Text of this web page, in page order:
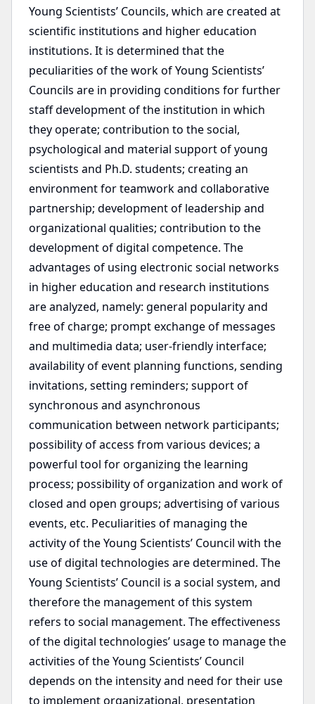
Young Scientists’ Councils, which are created at
scientific institutions and higher education
institutions. It is determined that the
peculiarities of the work of Young Scientists’
Councils are in providing conditions for further
staff development of the institution in which
they operate; contribution to the social,
psychological and material support of young
scientists and Ph.D. students; creating an
environment for teamwork and collaborative
partnership; development of leadership and
organizational qualities; contribution to the
development of digital competence. The
advantages of using electronic social networks
in higher education and research institutions
are analyzed, namely: general popularity and
free of charge; prompt exchange of messages
and multimedia data; user-friendly interface;
availability of event planning functions, sending
invitations, setting reminders; support of
synchronous and asynchronous
communication between network participants;
possibility of access from various devices; a
powerful tool for organizing the learning
process; possibility of organization and work of
closed and open groups; advertising of various
events, etc. Peculiarities of managing the
activity of the Young Scientists’ Council with the
use of digital technologies are determined. The
Young Scientists’ Council is a social system, and
therefore the management of this system
refers to social management. The effectiveness
of the digital technologies’ usage to manage the
activities of the Young Scientists’ Council
depends on the intensity and need for their use
to implement organizational, presentation